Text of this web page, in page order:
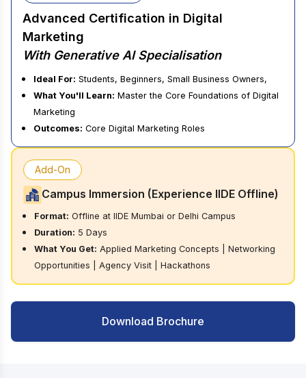
Advanced Certification in Digital
Marketing
With Generative AI Specialisation
Ideal For: Students, Beginners, Small Business Owners,
What You'll Learn: Master the Core Foundations of Digital
Marketing
Outcomes: Core Digital Marketing Roles
Add-On
Campus Immersion (Experience IIDE Offline)
Format: Offline at IIDE Mumbai or Delhi Campus
Duration: 5 Days
What You Get: Applied Marketing Concepts | Networking
Opportunities | Agency Visit | Hackathons
Download Brochure